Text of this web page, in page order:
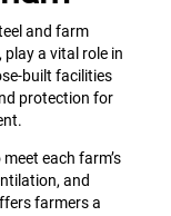
and farm
a vital role in
built facilities
protection for
each farm’s
and
farmers a